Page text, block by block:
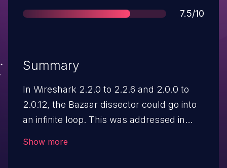
Score
7.5/10
Summary
In Wireshark 2.2.0 to 2.2.6 and 2.0.0 to
2.0.12, the Bazaar dissector could go into
an infinite loop. This was addressed in
Show more